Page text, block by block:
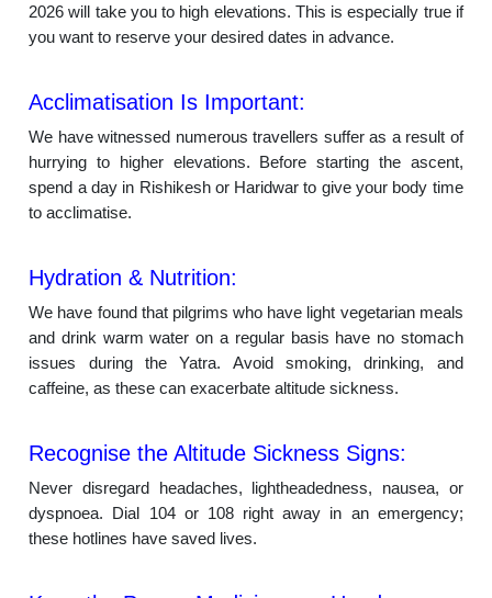
2026 will take you to high elevations. This is especially true if
you want to reserve your desired dates in advance.
Acclimatisation Is Important:
We have witnessed numerous travellers suffer as a result of
hurrying to higher elevations. Before starting the ascent,
spend a day in Rishikesh or Haridwar to give your body time
to acclimatise.
Hydration & Nutrition:
We have found that pilgrims who have light vegetarian meals
and drink warm water on a regular basis have no stomach
issues during the Yatra. Avoid smoking, drinking, and
caffeine, as these can exacerbate altitude sickness.
Recognise the Altitude Sickness Signs:
Never disregard headaches, lightheadedness, nausea, or
dyspnoea. Dial 104 or 108 right away in an emergency;
these hotlines have saved lives.